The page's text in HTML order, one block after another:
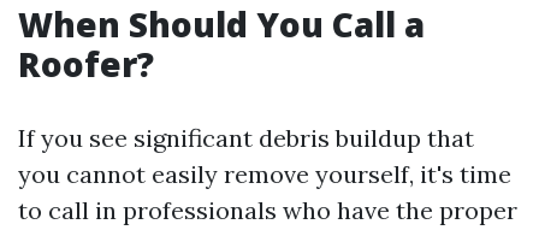
When Should You Call a
Roofer?
If you see significant debris buildup that
you cannot easily remove yourself, it's time
to call in professionals who have the proper